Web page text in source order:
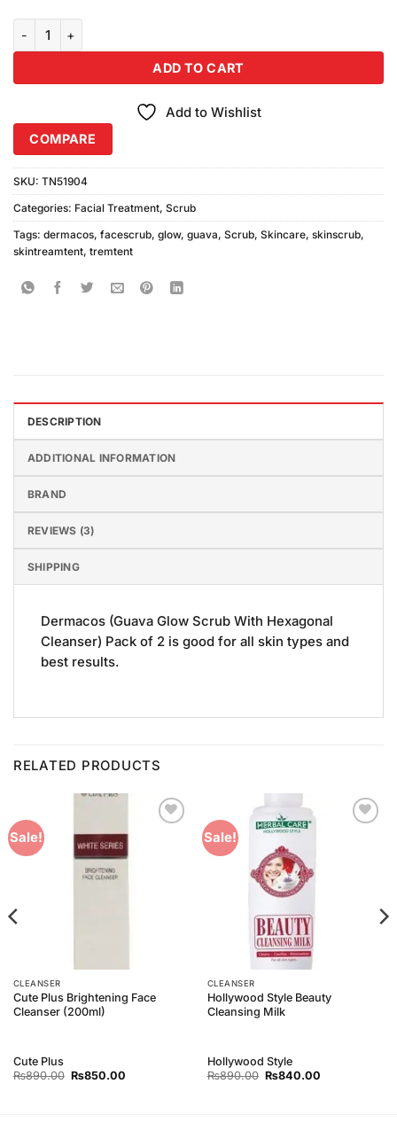
ADD TO CART
Add to Wishlist
COMPARE
SKU: TN51904
Categories: Facial Treatment, Scrub
Tags: dermacos, facescrub, glow, guava, Scrub, Skincare, skinscrub,
skintreamtent, tremtent
DESCRIPTION
ADDITIONAL INFORMATION
BRAND
REVIEWS (3)
SHIPPING
Dermacos (Guava Glow Scrub With Hexagonal
Cleanser) Pack of 2 is good for all skin types and
best results.
RELATED PRODUCTS
Sale!
CLEANSER
Cute Plus Brightening Face
Cleanser (200ml)
Cute Plus
₨890.00 Original
₨850.00Current
Sale!
CLEANSER
Hollywood Style Beauty
Cleansing Milk
Hollywood Style
₨890.00 Original
₨840.00Current